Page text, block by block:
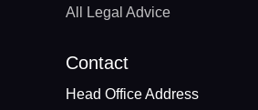
All Legal Advice
Contact
Head Office Address